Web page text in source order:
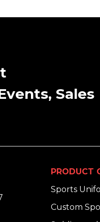
Sales
PRODUCT
Sports
Custom